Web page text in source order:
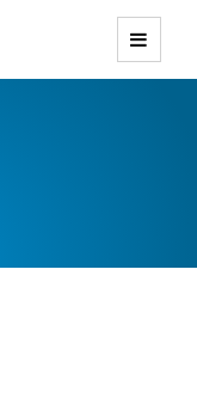
Themes with
Responsive